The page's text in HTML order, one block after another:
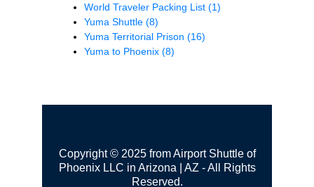
World Traveler Packing List (1)
Yuma Shuttle (8)
Yuma Territorial Prison (16)
Yuma to Phoenix (8)
Copyright © 2025 from Airport Shuttle of
Phoenix LLC in Arizona | AZ - All Rights
Reserved.